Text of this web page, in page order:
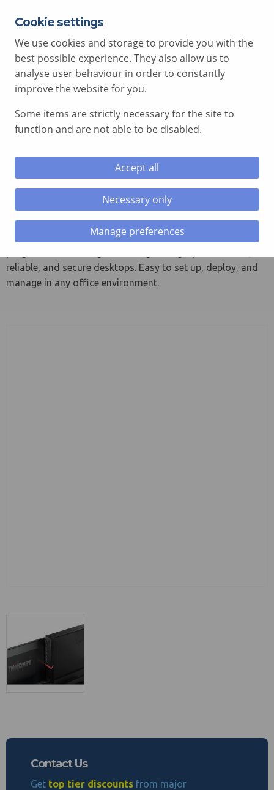
menu
EXPERT ADVICE FREE OF CHARGE
01792 515 504
AV@COMCEN.COM
ThinkCentre M Tiny Series
Tiny in name but not in nature,
Manufacturer: Lenovo ThinkCentre
Tiny Desktops:
Power packed and business ready, the perfect choice for
reliable, and secure desktops. Easy to set up, deploy, and
manage in any office environment.
Contact Us
Get top tier discounts from major
Cookie settings
We use cookies and storage to provide you with the
best possible experience. They also allow us to
analyse user behaviour in order to constantly
improve the website for you.
Some items are strictly necessary for the site to
function and are not able to be disabled.
Accept all
Necessary only
Manage preferences